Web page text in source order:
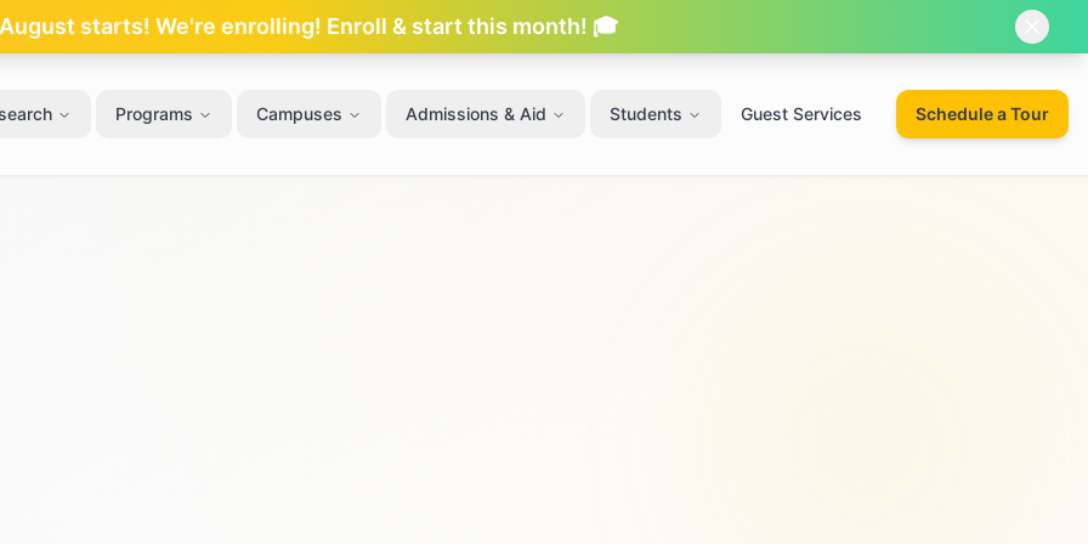
starts! We're enrolling! Enroll & start this month! 🎓
Programs Campuses Admissions & Aid Students Guest Services Schedule a Tour